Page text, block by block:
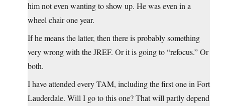
him not even wanting to show up. He was even in a
wheel chair one year.
If he means the latter, then there is probably something
very wrong with the JREF. Or it is going to “refocus.” Or
both.
I have attended every TAM, including the first one in Fort
Lauderdale. Will I go to this one? That will partly depend